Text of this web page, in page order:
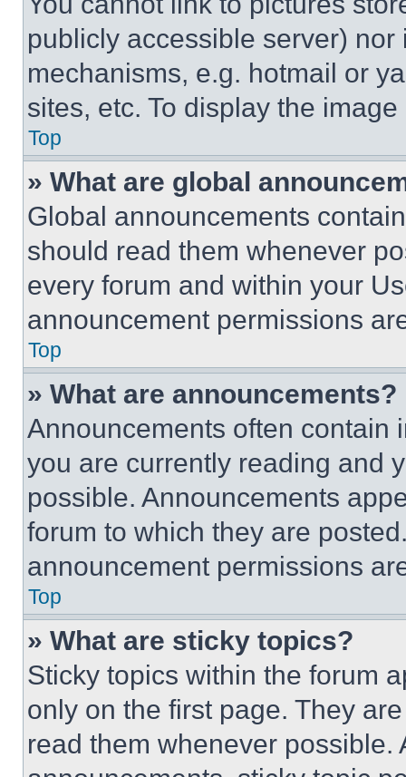
publicly accessible server)
mechanisms, e.g. hotmail or
sites, etc. To display the
Top
» What are global
Global announcements
should read them whenever
every forum and within your
announcement permissions
Top
» What are announcements?
Announcements often contain
you are currently reading and
possible. Announcements
forum to which they are
announcement permissions
Top
» What are sticky topics?
Sticky topics within the forum
only on the first page. They
read them whenever